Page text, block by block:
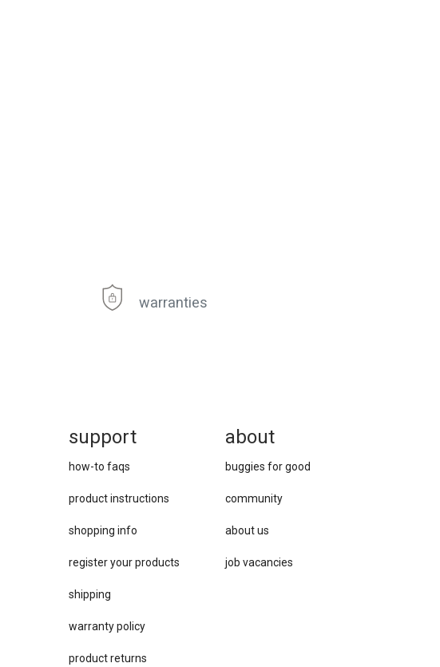
warranties
about
buggies for good
community
about us
job vacancies
support
how-to faqs
product instructions
shopping info
register your products
shipping
warranty policy
product returns